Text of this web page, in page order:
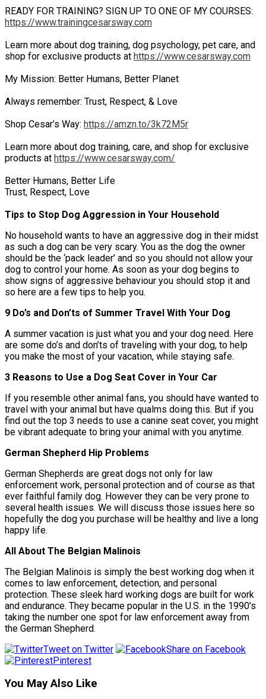
READY FOR TRAINING? SIGN UP TO ONE OF MY COURSES:
https://www.trainingcesarsway.com
Learn more about dog training, dog psychology, pet care, and
shop for exclusive products at https://www.cesarsway.com
My Mission: Better Humans, Better Planet
Always remember: Trust, Respect, & Love
Shop Cesar’s Way: https://amzn.to/3k72M5r
Learn more about dog training, care, and shop for exclusive
products at https://www.cesarsway.com/
Better Humans, Better Life
Trust, Respect, Love
Tips to Stop Dog Aggression in Your Household
No household wants to have an aggressive dog in their midst
as such a dog can be very scary. You as the dog the owner
should be the ‘pack leader’ and so you should not allow your
dog to control your home. As soon as your dog begins to
show signs of aggressive behaviour you should stop it and
so here are a few tips to help you.
9 Do’s and Don’ts of Summer Travel With Your Dog
A summer vacation is just what you and your dog need. Here
are some do’s and don’ts of traveling with your dog, to help
you make the most of your vacation, while staying safe.
3 Reasons to Use a Dog Seat Cover in Your Car
If you resemble other animal fans, you should have wanted to
travel with your animal but have qualms doing this. But if you
find out the top 3 needs to use a canine seat cover, you might
be vibrant adequate to bring your animal with you anytime.
German Shepherd Hip Problems
German Shepherds are great dogs not only for law
enforcement work, personal protection and of course as that
ever faithful family dog. However they can be very prone to
several health issues. We will discuss those issues here so
hopefully the dog you purchase will be healthy and live a long
happy life.
All About The Belgian Malinois
The Belgian Malinois is simply the best working dog when it
comes to law enforcement, detection, and personal
protection. These sleek hard working dogs are built for work
and endurance. They became popular in the U.S. in the 1990’s
taking the number one spot for law enforcement away from
the German Shepherd.
Tweet on Twitter
Share on Facebook
Pinterest
You May Also Like